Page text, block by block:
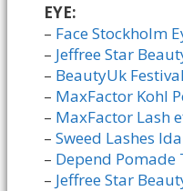
EYE:
– Face Stockholm
– Jeffree Star
– BeautyUk
– MaxFactor Kohl
– MaxFactor Lash
– Sweed Lashes
– Depend Pomade
– Jeffree Star